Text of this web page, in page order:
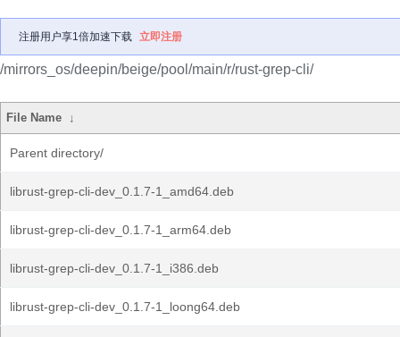
注册用户享1倍加速下载 立即注册
/mirrors_os/deepin/beige/pool/main/r/rust-grep-cli/
File Name ↓
Parent directory/
librust-grep-cli-dev_0.1.7-1_amd64.deb
librust-grep-cli-dev_0.1.7-1_arm64.deb
librust-grep-cli-dev_0.1.7-1_i386.deb
librust-grep-cli-dev_0.1.7-1_loong64.deb